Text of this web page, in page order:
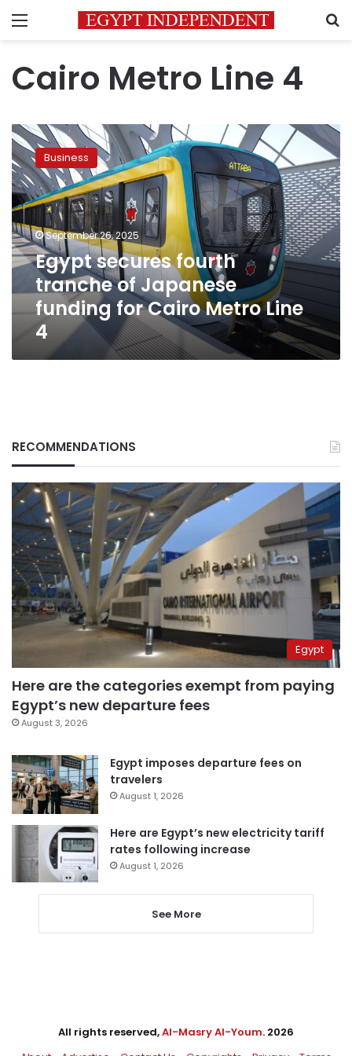
Menu
Cairo Metro Line 4
Egypt
secures
fourth
tranche
of
Japanese
funding
for
Cairo
Metro
Line
4
Business
September 26, 2025
Egypt secures fourth
tranche of Japanese
funding for Cairo Metro Line
4
RECOMMENDATIONS
Egypt
Here are the categories exempt from paying
Egypt’s new departure fees
August 3, 2026
Egypt imposes departure fees on
travelers
August 1, 2026
Here are Egypt’s new electricity tariff
rates following increase
August 1, 2026
See More
All rights reserved,Al-Masry Al-Youm. 2026